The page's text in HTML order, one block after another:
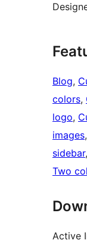
Blog,
colors,
logo,
images,
sidebar,
Two
Active